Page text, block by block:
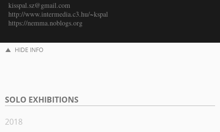
kisspal.sz@gmail.com
http://www.intermedia.c3.hu/~kspal
https://nemma.noblogs.org
HIDE INFO
SOLO EXHIBITIONS
2018